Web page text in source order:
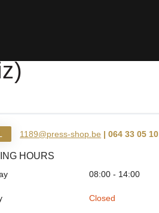
1189@press-shop.be | 064 33 05 10
HOURS
08:00 - 14:00
Closed